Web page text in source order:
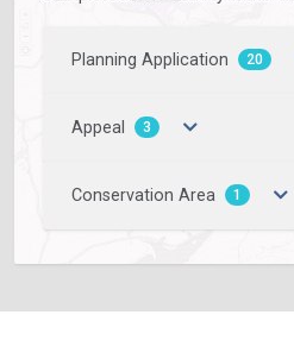
Planning Application 20
Appeal 3
Conservation Area 1